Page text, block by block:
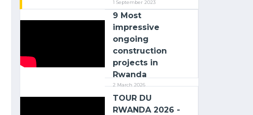
1 September 2023
9 Most
impressive
ongoing
construction
projects in
Rwanda
2 March 2026
TOUR DU
RWANDA 2026 -